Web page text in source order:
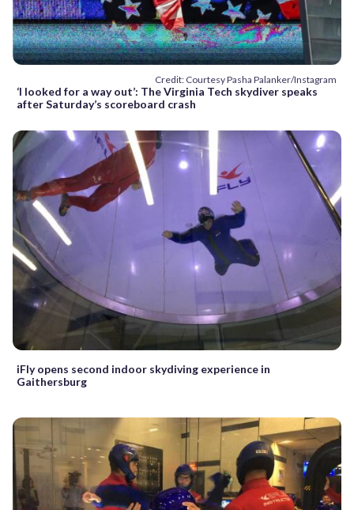
Credit: Courtesy Pasha Palanker/Instagram
‘I looked for a way out’: The Virginia Tech skydiver speaks
after Saturday’s scoreboard crash
iFly opens second indoor skydiving experience in
Gaithersburg